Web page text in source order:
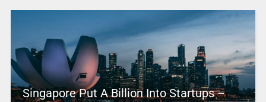
Singapore Put A Billion Into Startups –